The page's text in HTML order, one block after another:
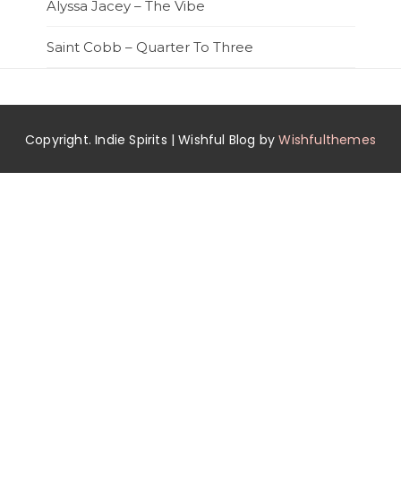
Alyssa Jacey – The Vibe
Saint Cobb – Quarter To Three
Copyright. Indie Spirits | Wishful Blog byWishfulthemes